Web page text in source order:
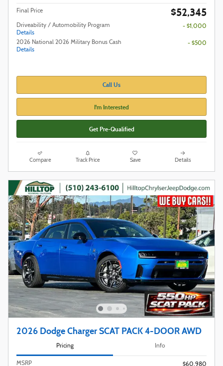
Final Price $52,345
Driveability / Automobility Program
Details
- $1,000
2026 National 2026 Military Bonus Cash
Details
- $500
Call Us
I'm Interested
Get Pre-Qualified
Compare Track Price Save Details
2026 Dodge Charger SCAT PACK 4-DOOR AWD
Pricing Info
MSRP
$60,980